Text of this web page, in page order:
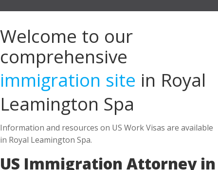
Welcome to our
comprehensive
immigration site
Leamington Spa
Information and resources on US Work Visas are available
in Royal Leamington Spa.
US Immigration Attorney in
Royal Leamington Spa